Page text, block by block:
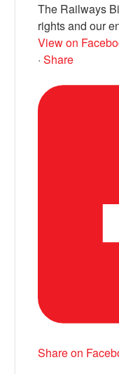
The Railways
rights and our
View on
· Share
Share on